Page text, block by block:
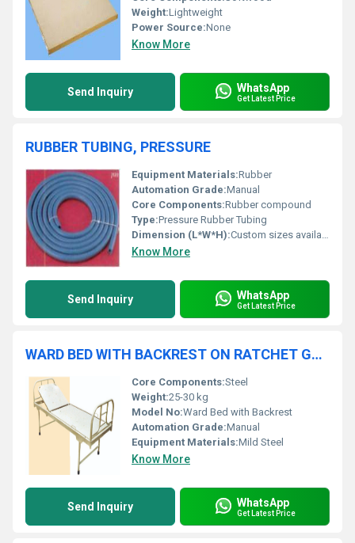
Weight:Lightweight
Power Source:None
Know More
Send Inquiry WhatsApp
Get Latest Price
RUBBER TUBING, PRESSURE
Equipment Materials:Rubber
Automation Grade:Manual
Core Components:Rubber compound
Type:Pressure Rubber Tubing
Dimension (L*W*H):Custom sizes available
Know More
Send Inquiry WhatsApp
Get Latest Price
WARD BED WITH BACKREST ON RATCHET GENERAL
Core Components:Steel
Weight:25-30 kg
Model No:Ward Bed with Backrest
Automation Grade:Manual
Equipment Materials:Mild Steel
Know More
Send Inquiry WhatsApp
Get Latest Price